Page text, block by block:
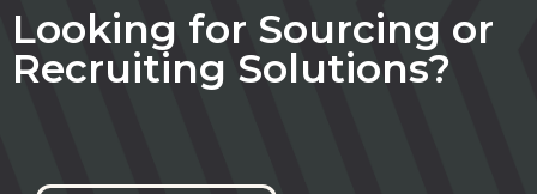
Looking for Sourcing or
Recruiting Solutions?